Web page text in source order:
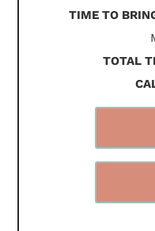
TIME TO
TOTAL